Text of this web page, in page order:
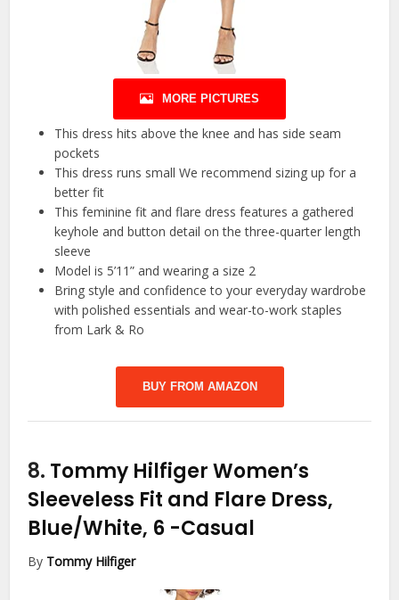
MORE PICTURES
This dress hits above the knee and has side seam
pockets
This dress runs small We recommend sizing up for a
better fit
This feminine fit and flare dress features a gathered
keyhole and button detail on the three-quarter length
sleeve
Model is 5’11” and wearing a size 2
Bring style and confidence to your everyday wardrobe
with polished essentials and wear-to-work staples
from Lark & Ro
BUY FROM AMAZON
8. Tommy Hilfiger Women’s
Sleeveless Fit and Flare Dress,
Blue/White, 6 -Casual
By Tommy Hilfiger